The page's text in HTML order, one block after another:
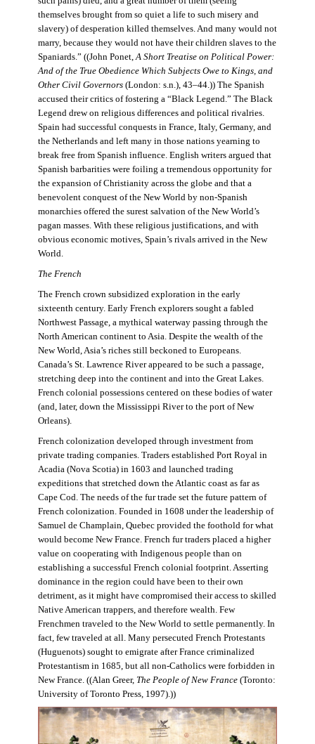
themselves brought from so quiet a life to such misery and
slavery) of desperation killed themselves. And many would not
marry, because they would not have their children slaves to the
Spaniards.” ((John Ponet, A Short Treatise on Political Power:
And of the True Obedience Which Subjects Owe to Kings, and
Other Civil Governors(London: s.n.), 43–44.)) The Spanish
accused their critics of fostering a “Black Legend.” The Black
Legend drew on religious differences and political rivalries.
Spain had successful conquests in France, Italy, Germany, and
the Netherlands and left many in those nations yearning to
break free from Spanish influence. English writers argued that
Spanish barbarities were foiling a tremendous opportunity for
the expansion of Christianity across the globe and that a
benevolent conquest of the New World by non-Spanish
monarchies offered the surest salvation of the New World’s
pagan masses. With these religious justifications, and with
obvious economic motives, Spain’s rivals arrived in the New
World.
The French
The French crown subsidized exploration in the early
sixteenth century. Early French explorers sought a fabled
Northwest Passage, a mythical waterway passing through the
North American continent to Asia. Despite the wealth of the
New World, Asia’s riches still beckoned to Europeans.
Canada’s St. Lawrence River appeared to be such a passage,
stretching deep into the continent and into the Great Lakes.
French colonial possessions centered on these bodies of water
(and, later, down the Mississippi River to the port of New
Orleans).
French colonization developed through investment from
private trading companies. Traders established Port Royal in
Acadia (Nova Scotia) in 1603 and launched trading
expeditions that stretched down the Atlantic coast as far as
Cape Cod. The needs of the fur trade set the future pattern of
French colonization. Founded in 1608 under the leadership of
Samuel de Champlain, Quebec provided the foothold for what
would become New France. French fur traders placed a higher
value on cooperating with Indigenous people than on
establishing a successful French colonial footprint. Asserting
dominance in the region could have been to their own
detriment, as it might have compromised their access to skilled
Native American trappers, and therefore wealth. Few
Frenchmen traveled to the New World to settle permanently. In
fact, few traveled at all. Many persecuted French Protestants
(Huguenots) sought to emigrate after France criminalized
Protestantism in 1685, but all non-Catholics were forbidden in
New France. ((Alan Greer, The People of New France(Toronto:
University of Toronto Press, 1997).))